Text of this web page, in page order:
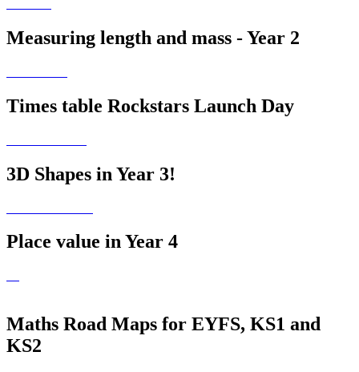
Measuring length and mass - Year 2
Times table Rockstars Launch Day
3D Shapes in Year 3!
Place value in Year 4
Maths Road Maps for EYFS, KS1 and
KS2